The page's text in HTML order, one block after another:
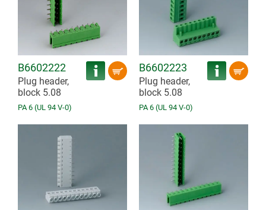
B6602222
Plug header,
block 5.08
PA 6 (UL 94 V-0)
B6602223
Plug header,
block 5.08
PA 6 (UL 94 V-0)